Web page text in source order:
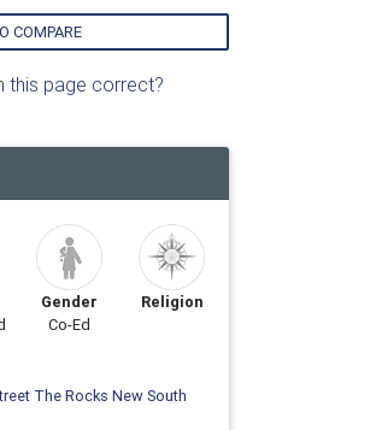
COMPARE
this page correct?
Gender
Co-Ed
Religion
The Rocks New South